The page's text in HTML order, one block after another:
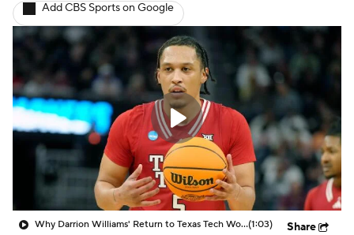
NIT Bracket Standings Rankings
Stats Teams Players
College Basketball Betting
Women's BB NBA Draft
Prospect Rankings 2026 Top Recruits
2026 Top Classes CBS Sports Classic
Add CBS Sports on Google
Why Darrion Williams' Return to Texas Tech Would Be Big(1:03) Share